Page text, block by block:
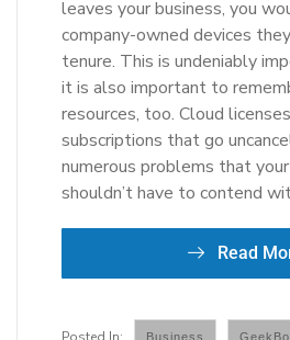
leaves your business, you
company-owned devices
tenure. This is undeniably
it is also important to
resources, too. Cloud
subscriptions that go
numerous problems that
shouldn’t have to contend
Read
Business